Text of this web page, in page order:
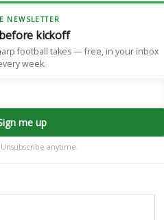
NEWSLETTER
kickoff
football takes — free, in your inbox
week.
me up
anytime.